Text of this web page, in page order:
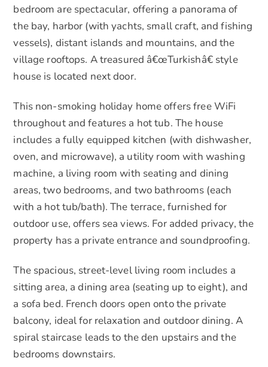
bedroom are spectacular, offering a panorama of
the bay, harbor (with yachts, small craft, and fishing
vessels), distant islands and mountains, and the
village rooftops. A treasured â€œTurkishâ€ style
house is located next door.
This non-smoking holiday home offers free WiFi
throughout and features a hot tub. The house
includes a fully equipped kitchen (with dishwasher,
oven, and microwave), a utility room with washing
machine, a living room with seating and dining
areas, two bedrooms, and two bathrooms (each
with a hot tub/bath). The terrace, furnished for
outdoor use, offers sea views. For added privacy, the
property has a private entrance and soundproofing.
The spacious, street-level living room includes a
sitting area, a dining area (seating up to eight), and
a sofa bed. French doors open onto the private
balcony, ideal for relaxation and outdoor dining. A
spiral staircase leads to the den upstairs and the
bedrooms downstairs.